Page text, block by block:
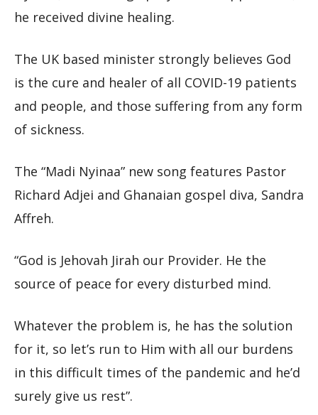
he received divine healing.
The UK based minister strongly believes God
is the cure and healer of all COVID-19 patients
and people, and those suffering from any form
of sickness.
The “Madi Nyinaa” new song features Pastor
Richard Adjei and Ghanaian gospel diva, Sandra
Affreh.
“God is Jehovah Jirah our Provider. He the
source of peace for every disturbed mind.
Whatever the problem is, he has the solution
for it, so let’s run to Him with all our burdens
in this difficult times of the pandemic and he’d
surely give us rest”.